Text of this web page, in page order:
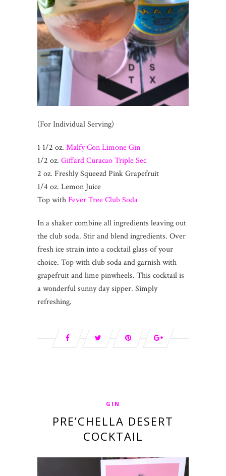
(For Individual Serving)
1 1/2 oz. Malfy Con Limone Gin
1/2 oz. Giffard Curacao Triple Sec
2 oz. Freshly Squeezd Pink Grapefruit
1/4 oz. Lemon Juice
Top withFever Tree Club Soda
In a shaker combine all ingredients leaving out
the club soda. Stir and blend ingredients. Over
fresh ice strain into a cocktail glass of your
choice. Top with club soda and garnish with
grapefruit and lime pinwheels. This cocktail is
a wonderful sunny day sipper. Simply
refreshing.
GIN
PRE’CHELLA DESERT
COCKTAIL